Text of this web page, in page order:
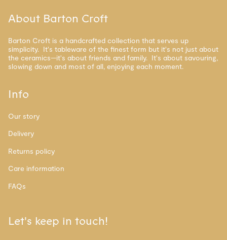
About Barton Croft
Barton Croft is a handcrafted collection that serves up
simplicity. It's tableware of the finest form but it's not just about
the ceramics—it's about friends and family. It's about savouring,
slowing down and most of all, enjoying each moment.
Info
Our story
Delivery
Returns policy
Care information
FAQs
Let's keep in touch!